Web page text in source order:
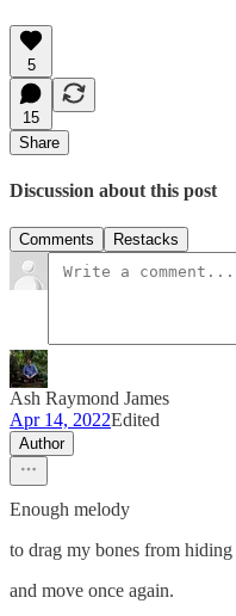
5
15
Share
Discussion about this post
Comments Restacks
Ash Raymond James
Apr 14, 2022Edited
Author
Enough melody
to drag my bones from hiding
and move once again.